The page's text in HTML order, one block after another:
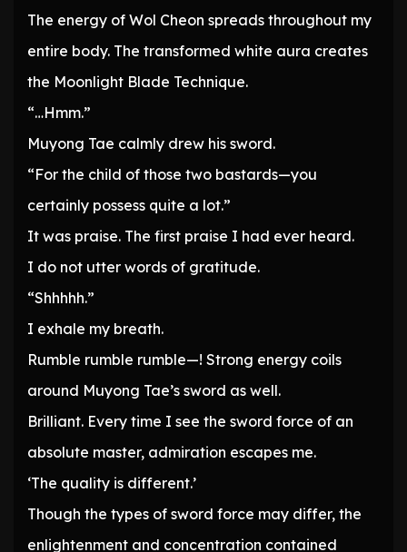
The energy of Wol Cheon spreads throughout my
entire body. The transformed white aura creates
the Moonlight Blade Technique.
“…Hmm.”
Muyong Tae calmly drew his sword.
“For the child of those two bastards—you
certainly possess quite a lot.”
It was praise. The first praise I had ever heard.
I do not utter words of gratitude.
“Shhhhh.”
I exhale my breath.
Rumble rumble rumble—! Strong energy coils
around Muyong Tae’s sword as well.
Brilliant. Every time I see the sword force of an
absolute master, admiration escapes me.
‘The quality is different.’
Though the types of sword force may differ, the
enlightenment and concentration contained